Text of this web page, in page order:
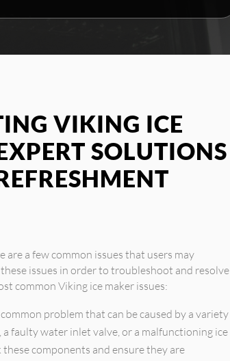
VIKING ICE
SOLUTIONS
are a few common issues that users may
issues in order to troubleshoot and resolve
common Viking ice maker issues:
problem that can be caused by a variety
a faulty water inlet valve, or a malfunctioning ice
components and ensure they are